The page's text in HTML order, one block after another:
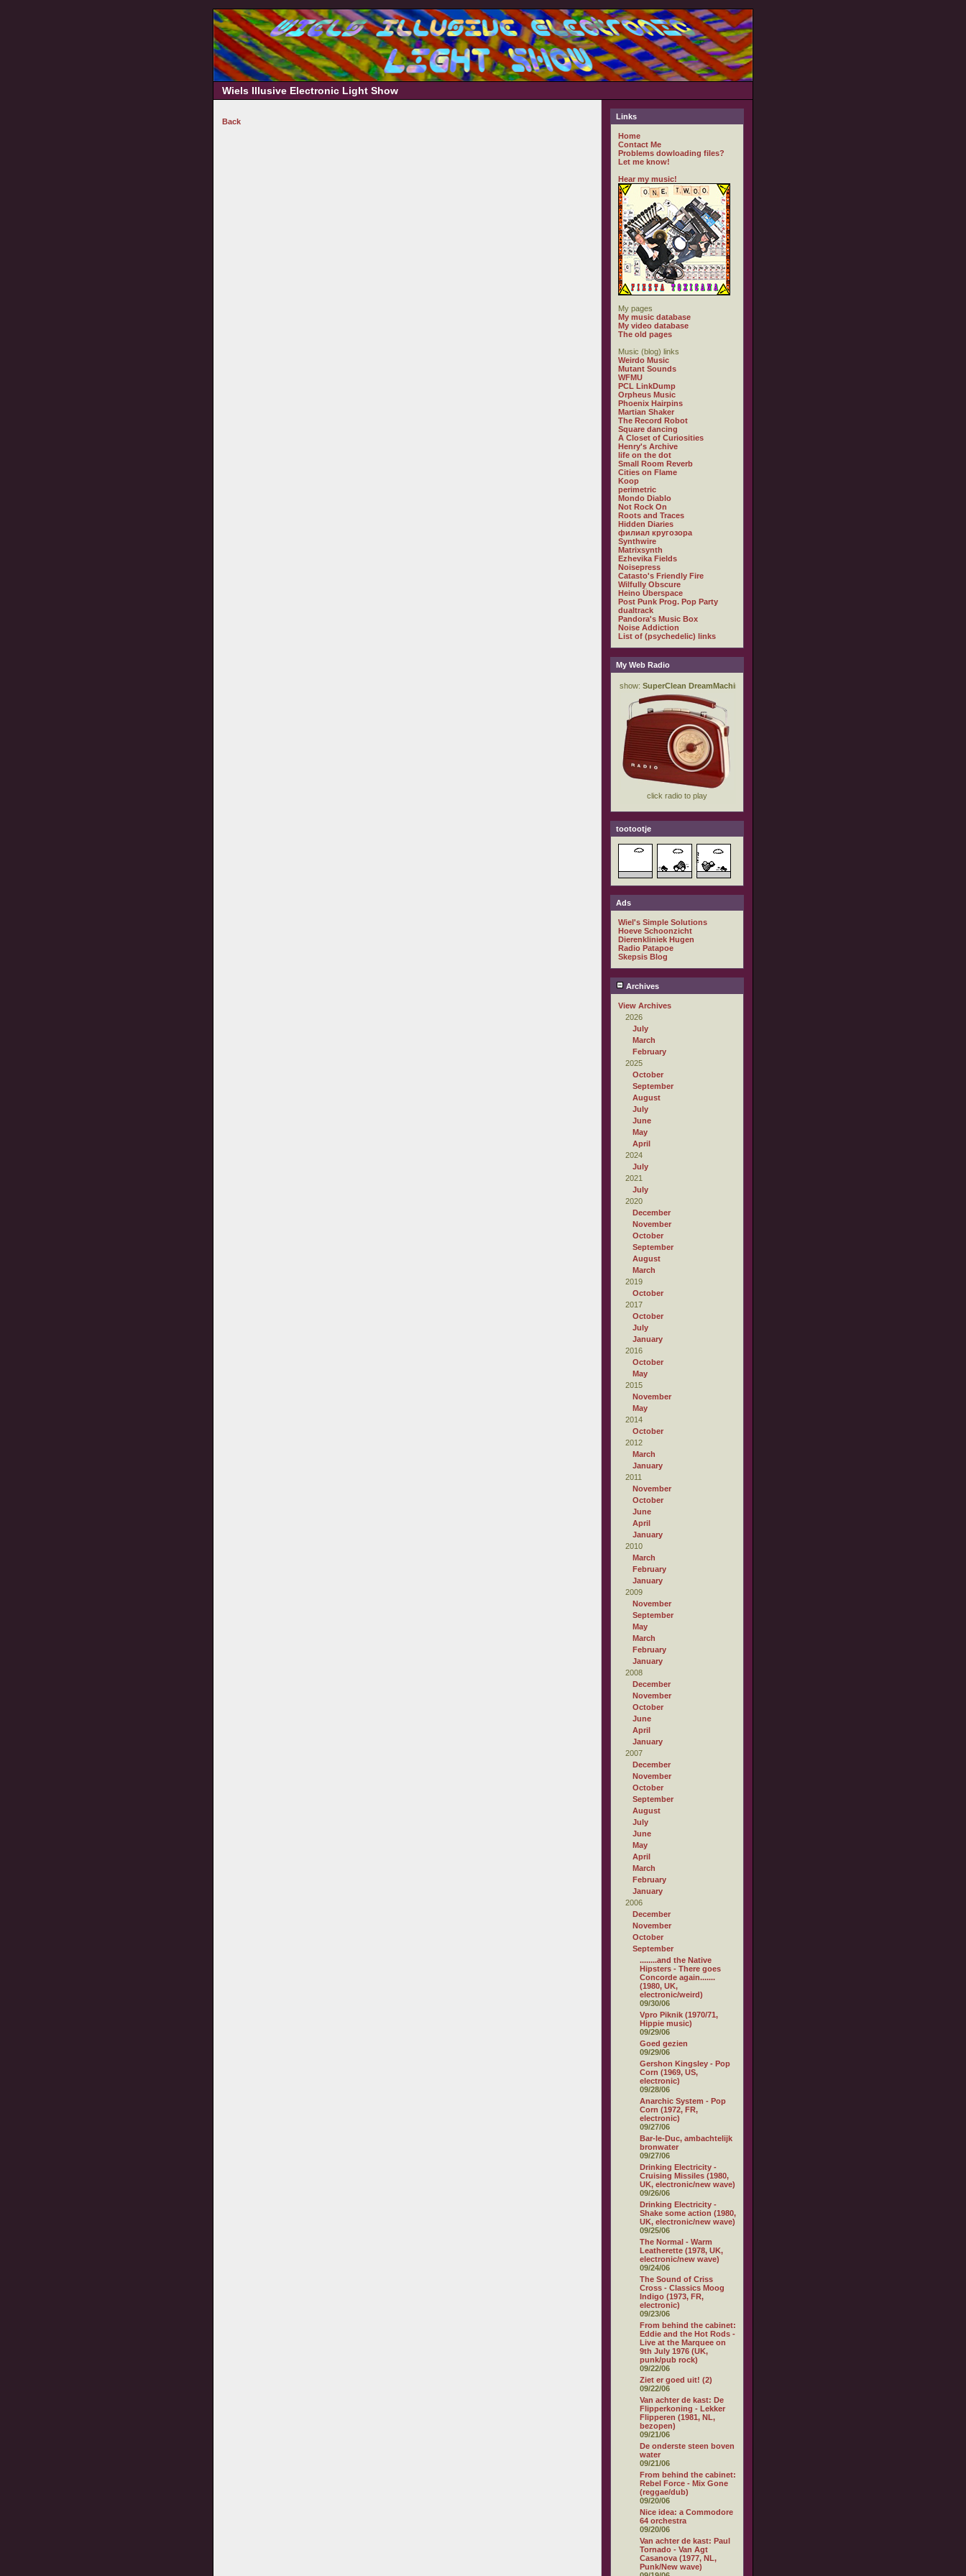
Wiels Illusive Electronic Light Show
Back
Links
Home
Contact Me
Problems dowloading files?
Let me know!
Hear my music!
My pages
My music database
My video database
The old pages
Music (blog) links
Weirdo Music
Mutant Sounds
WFMU
PCL LinkDump
Orpheus Music
Phoenix Hairpins
Martian Shaker
The Record Robot
Square dancing
A Closet of Curiosities
Henry's Archive
life on the dot
Small Room Reverb
Cities on Flame
Koop
perimetric
Mondo Diablo
Not Rock On
Roots and Traces
Hidden Diaries
филиал кругозора
Synthwire
Matrixsynth
Ezhevika Fields
Noisepress
Catasto's Friendly Fire
Wilfully Obscure
Heino Überspace
Post Punk Prog. Pop Party
dualtrack
Pandora's Music Box
Noise Addiction
List of (psychedelic) links
My Web Radio
tootootje
Ads
Wiel's Simple Solutions
Hoeve Schoonzicht
Dierenkliniek Hugen
Radio Patapoe
Skepsis Blog
Archives
View Archives
2026
July
March
February
2025
October
September
August
July
June
May
April
2024
July
2021
July
2020
December
November
October
September
August
March
2019
October
2017
October
July
January
2016
October
May
2015
November
May
2014
October
2012
March
January
2011
November
October
June
April
January
2010
March
February
January
2009
November
September
May
March
February
January
2008
December
November
October
June
April
January
2007
December
November
October
September
August
July
June
May
April
March
February
January
2006
December
November
October
September
........and the Native
Hipsters - There goes
Concorde again.......
(1980, UK,
electronic/weird)
09/30/06
Vpro Piknik (1970/71,
Hippie music)
09/29/06
Goed gezien
09/29/06
Gershon Kingsley - Pop
Corn (1969, US,
electronic)
09/28/06
Anarchic System - Pop
Corn (1972, FR,
electronic)
09/27/06
Bar-le-Duc, ambachtelijk
bronwater
09/27/06
Drinking Electricity -
Cruising Missiles (1980,
UK, electronic/new wave)
09/26/06
Drinking Electricity -
Shake some action (1980,
UK, electronic/new wave)
09/25/06
The Normal - Warm
Leatherette (1978, UK,
electronic/new wave)
09/24/06
The Sound of Criss
Cross - Classics Moog
Indigo (1973, FR,
electronic)
09/23/06
From behind the cabinet:
Eddie and the Hot Rods -
Live at the Marquee on
9th July 1976 (UK,
punk/pub rock)
09/22/06
Ziet er goed uit! (2)
09/22/06
Van achter de kast: De
Flipperkoning - Lekker
Flipperen (1981, NL,
bezopen)
09/21/06
De onderste steen boven
water
09/21/06
From behind the cabinet:
Rebel Force - Mix Gone
(reggae/dub)
09/20/06
Nice idea: a Commodore
64 orchestra
09/20/06
Van achter de kast: Paul
Tornado - Van Agt
Casanova (1977, NL,
Punk/New wave)